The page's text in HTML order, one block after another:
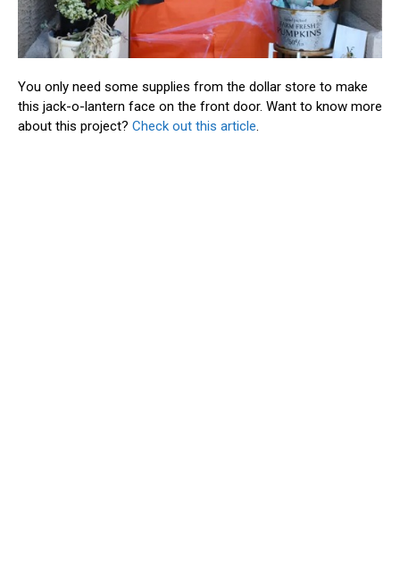
You only need some supplies from the dollar store to make
this jack-o-lantern face on the front door. Want to know more
about this project? Check out this article